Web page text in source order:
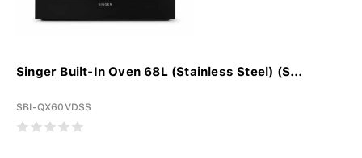
Singer Built-In Oven 68L (Stainless Steel) (S...
SBI-QX60VDSS